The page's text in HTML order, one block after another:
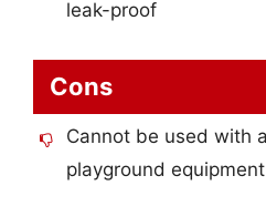
leak-proof
Cons
Cannot be used with
playground equipment